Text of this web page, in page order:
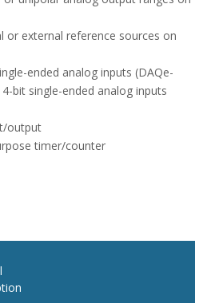
or external reference sources on
ended analog inputs (DAQe-
bit single-ended analog inputs
output
timer/counter